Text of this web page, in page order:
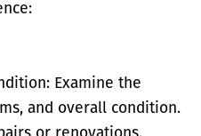
Examine the
and overall condition.